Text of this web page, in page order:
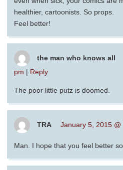
healthier, cartoonists. So props.
Feel better!
the man who knows all
pm | Reply
The poor little putz is doomed.
TRA January 5, 2015 @
Man. I hope that you feel better